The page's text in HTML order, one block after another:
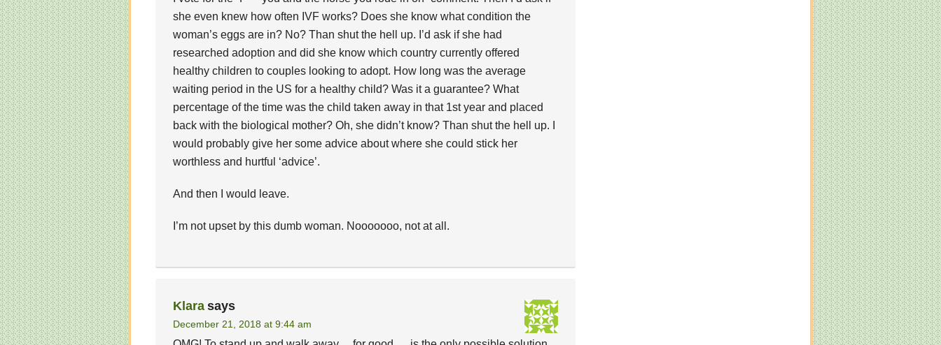
she even knew how often IVF works? Does she know what condition the
woman’s eggs are in? No? Than shut the hell up. I’d ask if she had
researched adoption and did she know which country currently offered
healthy children to couples looking to adopt. How long was the average
waiting period in the US for a healthy child? Was it a guarantee? What
percentage of the time was the child taken away in that 1st year and placed
back with the biological mother? Oh, she didn’t know? Than shut the hell up. I
would probably give her some advice about where she could stick her
worthless and hurtful ‘advice’.
And then I would leave.
I’m not upset by this dumb woman. Nooooooo, not at all.
Klara says
December 21, 2018 at 9:44 am